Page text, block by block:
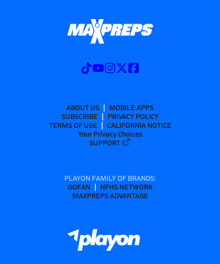
ABOUT US
MOBILE APPS
SUBSCRIBE
PRIVACY POLICY
TERMS OF USE
CALIFORNIA NOTICE
Your Privacy Choices
SUPPORT
PLAYON FAMILY OF BRANDS:
GOFAN
NFHS NETWORK
MAXPREPS ADVANTAGE